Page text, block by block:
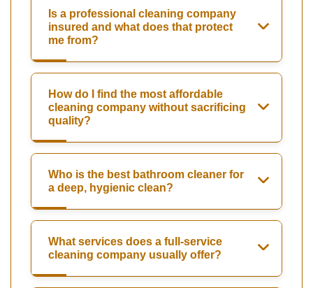
Is a professional cleaning company
insured and what does that protect
me from?
How do I find the most affordable
cleaning company without sacrificing
quality?
Who is the best bathroom cleaner for
a deep, hygienic clean?
What services does a full-service
cleaning company usually offer?